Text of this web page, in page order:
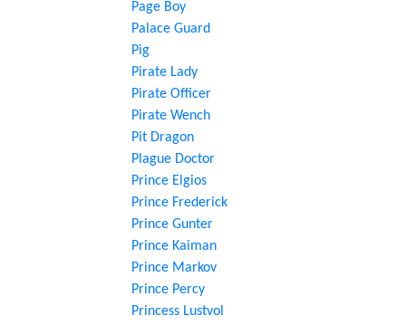
Page Boy
Palace Guard
Pig
Pirate Lady
Pirate Officer
Pirate Wench
Pit Dragon
Plague Doctor
Prince Elgios
Prince Frederick
Prince Gunter
Prince Kaiman
Prince Markov
Prince Percy
Princess Lustvol